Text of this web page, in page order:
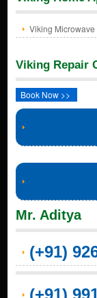
Viking
Viking Repair
Book Now >>
Mr. Aditya
(+91)
(+91)